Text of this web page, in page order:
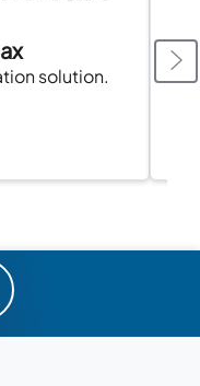
solution.